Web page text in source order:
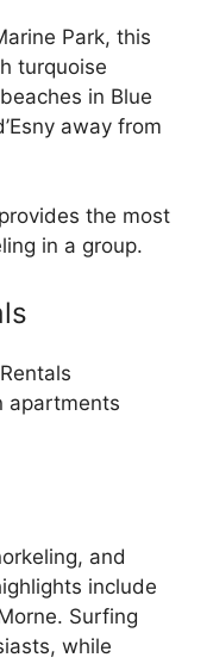
Park, this
turquoise
in Blue
away from
the most
in a group.
apartments
and
include
Surfing
while